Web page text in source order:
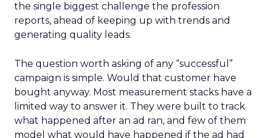
the single biggest challenge the profession
reports, ahead of keeping up with trends and
generating quality leads.
The question worth asking of any “successful”
campaign is simple. Would that customer have
bought anyway. Most measurement stacks have a
limited way to answer it. They were built to track
what happened after an ad ran, and few of them
model what would have happened if the ad had